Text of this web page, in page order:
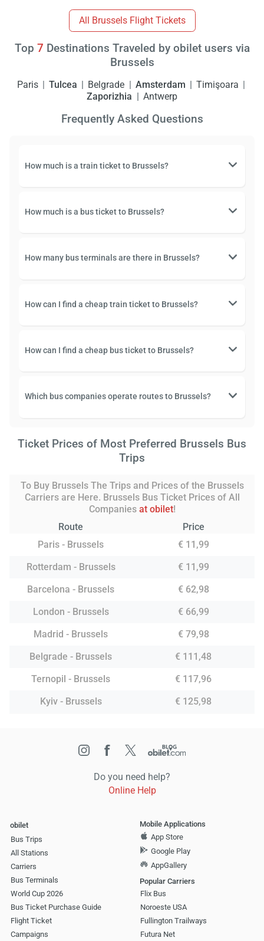
All Brussels Flight Tickets
Top 7 Destinations Traveled by obilet users via
Brussels
Paris Tulcea Belgrade Amsterdam
Timişoara
Zaporizhia
Antwerp
Frequently Asked Questions
How much is a train ticket to Brussels?
How much is a bus ticket to Brussels?
How many bus terminals are there in Brussels?
How can I find a cheap train ticket to Brussels?
How can I find a cheap bus ticket to Brussels?
Which bus companies operate routes to Brussels?
Ticket Prices of Most Preferred Brussels Bus
Trips
To Buy Brussels The Trips and Prices of the Brussels
Carriers are Here. Brussels Bus Ticket Prices of All
Companies at obilet!
Route
Price
Paris - Brussels
€ 11,99
Rotterdam - Brussels
€ 11,99
Barcelona - Brussels
€ 62,98
London - Brussels
€ 66,99
Madrid - Brussels
€ 79,98
Belgrade - Brussels
€ 111,48
Ternopil - Brussels
€ 117,96
Kyiv - Brussels
€ 125,98
Do you need help?
Online Help
obilet
Bus Trips
All Stations
Carriers
Bus Terminals
World Cup 2026
Bus Ticket Purchase Guide
Flight Ticket
Campaigns
Mobile Applications
App Store
Google Play
AppGallery
Popular Carriers
Flix Bus
Noroeste USA
Fullington Trailways
Futura Net